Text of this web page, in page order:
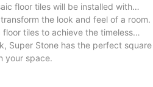
floor tiles will be installed with
the look and feel of a room.
tiles to achieve the timeless
Super Stone has the perfect square
your space.